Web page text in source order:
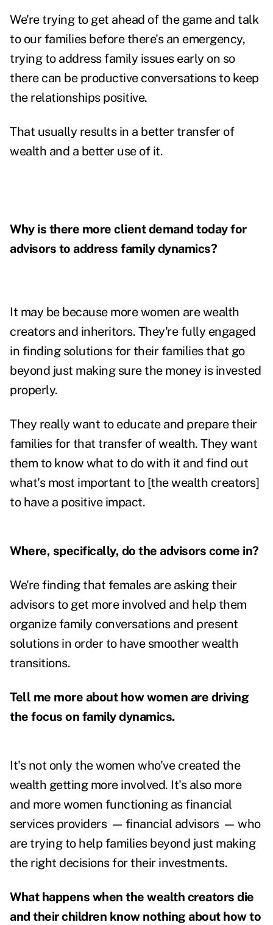
We're trying to get ahead of the game and talk
to our families before there's an emergency,
trying to address family issues early on so
there can be productive conversations to keep
the relationships positive.
That usually results in a better transfer of
wealth and a better use of it.
Why is there more client demand today for
advisors to address family dynamics?
It may be because more women are wealth
creators and inheritors. They're fully engaged
in finding solutions for their families that go
beyond just making sure the money is invested
properly.
They really want to educate and prepare their
families for that transfer of wealth. They want
them to know what to do with it and find out
what's most important to [the wealth creators]
to have a positive impact.
Where, specifically, do the advisors come in?
We're finding that females are asking their
advisors to get more involved and help them
organize family conversations and present
solutions in order to have smoother wealth
transitions.
Tell me more about how women are driving
the focus on family dynamics.
It's not only the women who've created the
wealth getting more involved. It's also more
and more women functioning as financial
services providers— financial advisors— who
are trying to help families beyond just making
the right decisions for their investments.
What happens when the wealth creators die
and their children know nothing about how to